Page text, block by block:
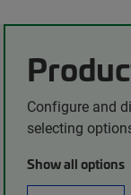
Configure and
selecting
Show all options